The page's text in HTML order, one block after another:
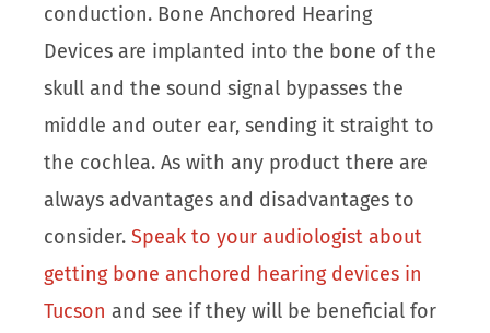
conduction. Bone Anchored Hearing
Devices are implanted into the bone of the
skull and the sound signal bypasses the
middle and outer ear, sending it straight to
the cochlea. As with any product there are
always advantages and disadvantages to
consider.Speak to your audiologist about
getting bone anchored hearing devices in
Tucson and see if they will be beneficial for